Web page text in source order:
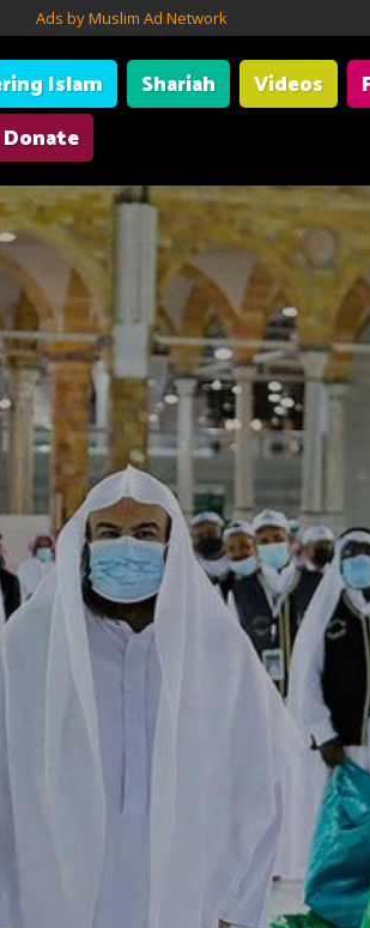
Ads by Muslim Ad Network
Islam Shariah Videos
Donate